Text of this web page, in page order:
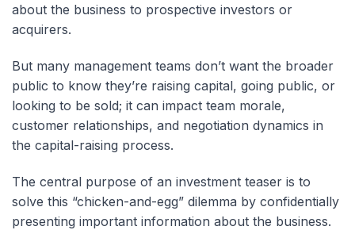
about the business to prospective investors or
acquirers.
But many management teams don’t want the broader
public to know they’re raising capital, going public, or
looking to be sold; it can impact team morale,
customer relationships, and negotiation dynamics in
the capital-raising process.
The central purpose of an investment teaser is to
solve this “chicken-and-egg” dilemma by confidentially
presenting important information about the business.